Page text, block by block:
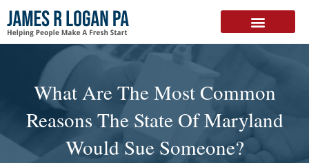
What Are The Most Common
Reasons The State Of Maryland
Would Sue Someone?